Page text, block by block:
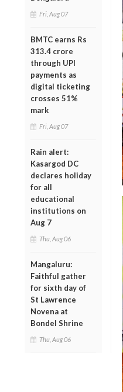
Fri, Aug 07
BMTC earns Rs
313.4 crore
through UPI
payments as
digital ticketing
crosses 51%
mark
Fri, Aug 07
Rain alert:
Kasargod DC
declares holiday
for all
educational
institutions on
Aug 7
Thu, Aug 06
Mangaluru:
Faithful gather
for sixth day of
St Lawrence
Novena at
Bondel Shrine
Thu, Aug 06